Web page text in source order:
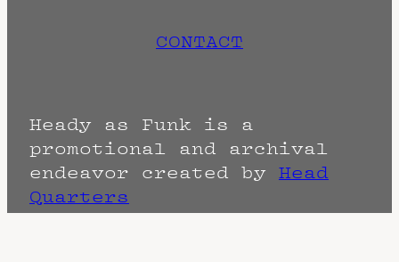
CONTACT
Heady as Funk is a
promotional and archival
endeavor created by Head
Quarters